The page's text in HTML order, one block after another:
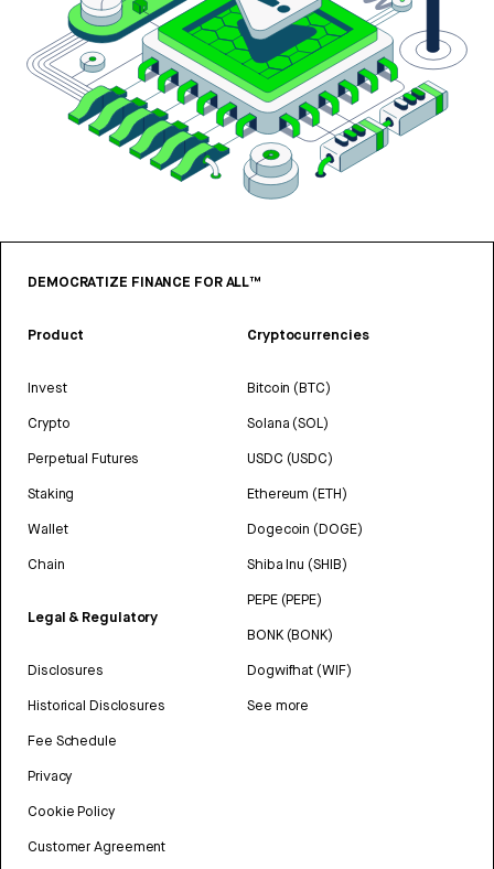
DEMOCRATIZE FINANCE FOR ALL™
Product
Invest
Crypto
Perpetual Futures
Staking
Wallet
Chain
Legal & Regulatory
Disclosures
Historical Disclosures
Fee Schedule
Privacy
Cookie Policy
Customer Agreement
Cryptocurrencies
Bitcoin (BTC)
Solana (SOL)
USDC (USDC)
Ethereum (ETH)
Dogecoin (DOGE)
Shiba Inu (SHIB)
PEPE (PEPE)
BONK (BONK)
Dogwifhat (WIF)
See more